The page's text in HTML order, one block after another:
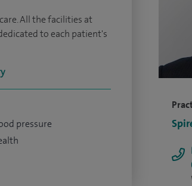
All the facilities at
to each patient's
pressure